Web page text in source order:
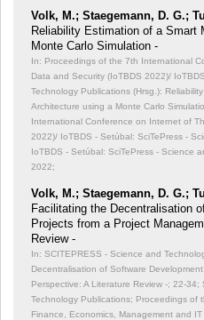
Volk, M.; Staegemann, D. G.;
Reliability Estimation of a Smart
Monte Carlo Simulation -
In: Proceedings of the 7th International
Data and Security (IoTBDS 2022)/
Technology Publications (Hrsg.):
Architecture using a Monte Carlo
International Conference on Internet of
2022)/ IoTBDS - Setúbal: SciTePress -
IoTBDS - Setúbal: SciTePress - Science
2022;
Volk, M.; Staegemann, D. G.;
Facilitating the Decentralisation
Projects from a Project
Review -
In: SCITEPRESS - Science and
Decentralisation of Software
Perspective: A Literature Review -; 22-34;
Technology Publications; Proceedings of
Finance, Economics, Management and